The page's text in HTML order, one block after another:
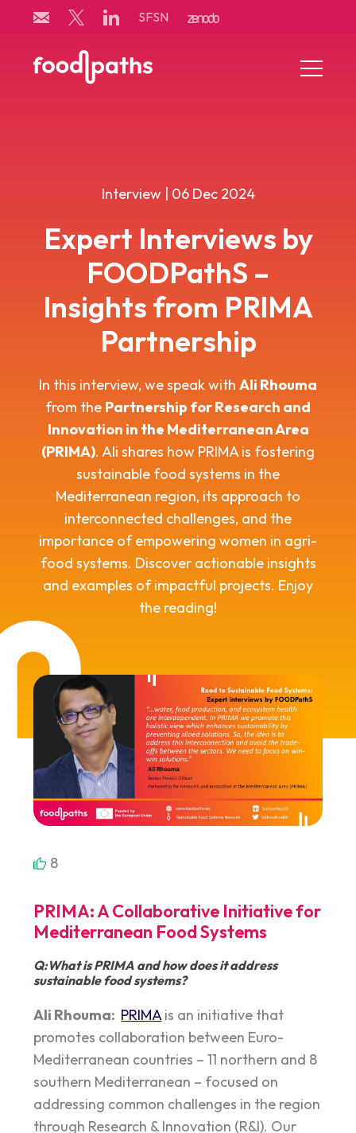
content
SFSN
Menu
Interview | 06 Dec 2024
Expert Interviews by
FOODPathS –
Insights from PRIMA
Partnership
In this interview, we speak with Ali Rhouma
from the Partnership for Research and
Innovation in the Mediterranean Area
(PRIMA). Ali shares how PRIMA is fostering
sustainable food systems in the
Mediterranean region, its approach to
interconnected challenges, and the
importance of empowering women in agri-
food systems. Discover actionable insights
and examples of impactful projects. Enjoy
the reading!
8
PRIMA: A Collaborative Initiative for
Mediterranean Food Systems
Q:What is PRIMA and how does it address
sustainable food systems?
Ali Rhouma: PRIMAis an initiative that
promotes collaboration between Euro-
Mediterranean countries – 11 northern and 8
southern Mediterranean – focused on
addressing common challenges in the region
through Research & Innovation (R&I). Our